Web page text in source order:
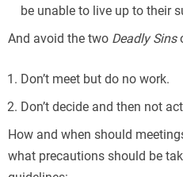
be unable to live up to their
And avoid the two Deadly Sins
Don’t meet but do no work.
Don’t decide and then not
How and when should
what precautions should be